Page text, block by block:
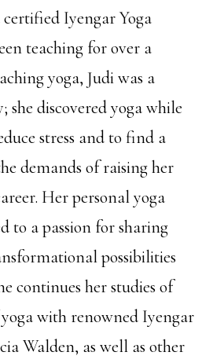
Iyengar Yoga
teaching for over a
yoga, Judi was a
she discovered yoga while
stress and to find a
demands of raising her
Her personal yoga
to a passion for sharing
possibilities
continues her studies of
with renowned Iyengar
Walden, as well as other